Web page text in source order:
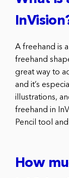
A freehand is
freehand
great way to
and it’s
illustrations,
freehand in
Pencil tool
How